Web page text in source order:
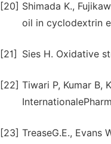
[20] Shimada K.,
oil in cyclodextrin
[21] Sies H. Oxidative
[22] Tiwari P, Kumar B,
[23] TreaseG.E., Evans